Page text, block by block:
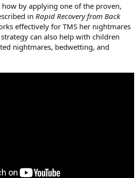
by applying one of the proven,
in Rapid Recovery from Back
effectively for TMS her nightmares
can also help with children
nightmares, bedwetting, and